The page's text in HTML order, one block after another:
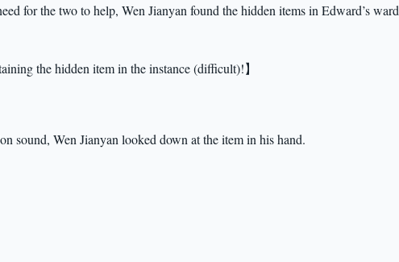
for the two to help, Wen Jianyan found the hidden items in Edward’s ward
the hidden item in the instance (difficult)!】
sound, Wen Jianyan looked down at the item in his hand.